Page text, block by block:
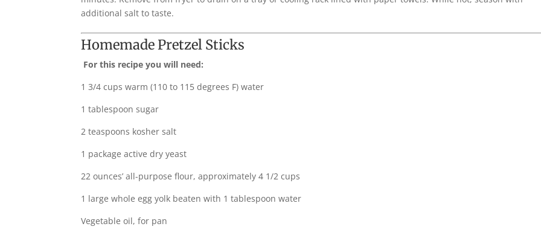
additional salt to taste.
Homemade Pretzel Sticks
For this recipe you will need:
1 3/4 cups warm (110 to 115 degrees F) water
1 tablespoon sugar
2 teaspoons kosher salt
1 package active dry yeast
22 ounces’ all-purpose flour, approximately 4 1/2 cups
1 large whole egg yolk beaten with 1 tablespoon water
Vegetable oil, for pan